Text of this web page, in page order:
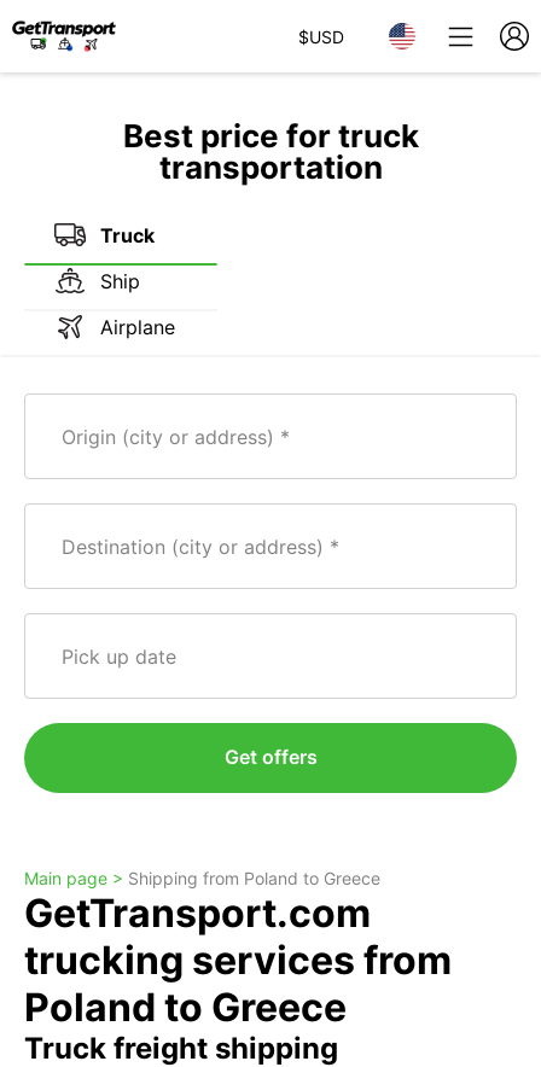
$USD
Best price for truck
transportation
Truck
Ship
Airplane
Origin (city or address)
Destination (city or address)
Pick up date
Get offers
Main page > Shipping from Poland to Greece
GetTransport.com
trucking services from
Poland to Greece
Truck freight shipping